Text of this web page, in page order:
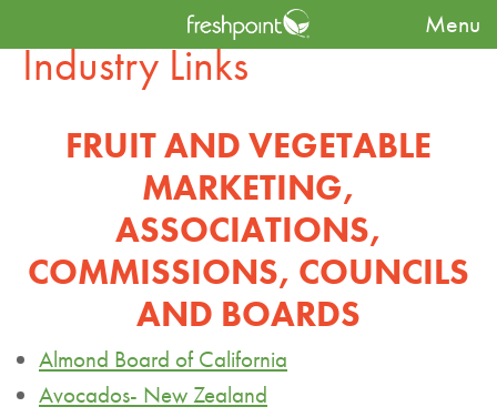
Menu
Industry Links
FRUIT AND VEGETABLE
MARKETING,
ASSOCIATIONS,
COMMISSIONS, COUNCILS
AND BOARDS
Almond Board of California
Avocados- New Zealand